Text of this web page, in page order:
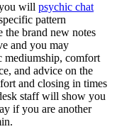
will psychic chat
pattern
the brand new notes
and you may
mediumship, comfort
and advice on the
and closing in times
staff will show you
if you are another